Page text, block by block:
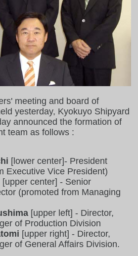
meeting and board of
yesterday, Kyokuyo Shipyard
announced the formation of
team as follows :
[lower center]- President
Executive Vice President)
[upper center] - Senior
(promoted from Managing
[upper left] - Director,
of Production Division
[upper right] - Director,
of General Affairs Division.